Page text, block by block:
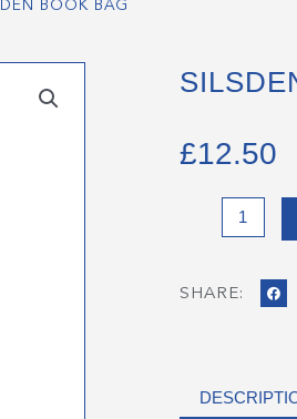
BOOK BAG
£12.50
quantity
SHARE: